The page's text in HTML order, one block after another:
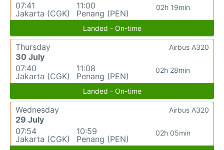
07:41
Jakarta (CGK)
11:00
Penang (PEN)
02h 19min
Landed - On-time
Thursday
30 July
07:40
Jakarta (CGK)
11:08
Penang (PEN)
02h 28min
Airbus A320
Landed - On-time
Wednesday
29 July
07:54
Jakarta (CGK)
10:59
Penang (PEN)
02h 05min
Airbus A320